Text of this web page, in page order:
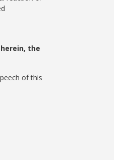
the
of this